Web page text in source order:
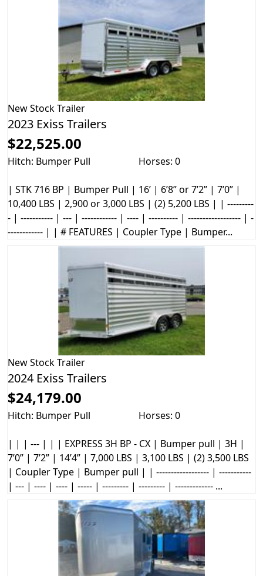
NewStock Trailer
2023 Exiss Trailers
$22,525.00
Hitch: Bumper Pull Horses: 0
| STK 716 BP | Bumper Pull | 16’ | 6’8” or 7’2” | 7’0” |
10,400 LBS | 2,900 or 3,000 LBS | (2) 5,200 LBS | | ---------
- | ----------- | --- | ------------ | ---- | ---------- | ------------------ | -
------------ | | # FEATURES | Coupler Type | Bumper...
NewStock Trailer
2024 Exiss Trailers
$24,179.00
Hitch: Bumper Pull Horses: 0
| | | --- | | | EXPRESS 3H BP - CX | Bumper pull | 3H |
7’0” | 7’2” | 14’4” | 7,000 LBS | 3,100 LBS | (2) 3,500 LBS
| Coupler Type | Bumper pull | | ------------------ | -----------
| --- | ---- | ---- | ----- | --------- | --------- | ------------- ...